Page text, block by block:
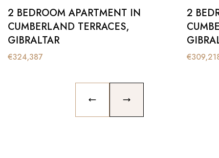
2 BEDROOM APARTMENT IN
CUMBERLAND TERRACES,
GIBRALTAR
€324,387
2
€
PREVIOUS SLIDENEXT SLIDE